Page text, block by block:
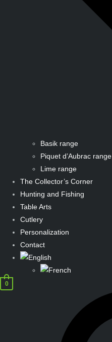
Basik range
Piquet d’Aubrac range
Lime range
The Collector’s Corner
Hunting and Fishing
Table Arts
Cutlery
Personalization
Contact
0